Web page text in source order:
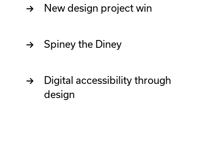
New design project win
Spiney the Diney
Digital accessibility through
design